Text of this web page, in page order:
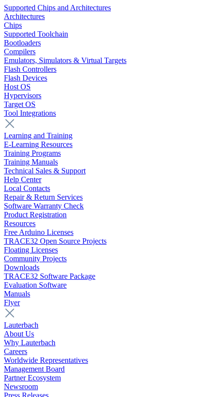
Supported Chips and Architectures
Architectures
Chips
Supported Toolchain
Bootloaders
Compilers
Emulators, Simulators & Virtual Targets
Flash Controllers
Flash Devices
Host OS
Hypervisors
Target OS
Tool Integrations
Learning and Training
E-Learning Resources
Training Programs
Training Manuals
Technical Sales & Support
Help Center
Local Contacts
Repair & Return Services
Software Warranty Check
Product Registration
Resources
Free Arduino Licenses
TRACE32 Open Source Projects
Floating Licenses
Community Projects
Downloads
TRACE32 Software Package
Evaluation Software
Manuals
Flyer
Lauterbach
About Us
Why Lauterbach
Careers
Worldwide Representatives
Management Board
Partner Ecosystem
Newsroom